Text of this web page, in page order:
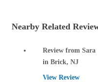
How Insulation
Duct Insulation
How Insulation
Nearby Related
Review from Sara
in Brick, NJ
View Review